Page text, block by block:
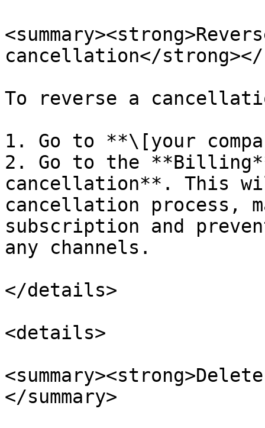
cancellation</strong></
To reverse a
1. Go to **\[your
2. Go to the
cancellation**. This
cancellation process,
subscription and
any channels.
</details>
<details>
</summary>